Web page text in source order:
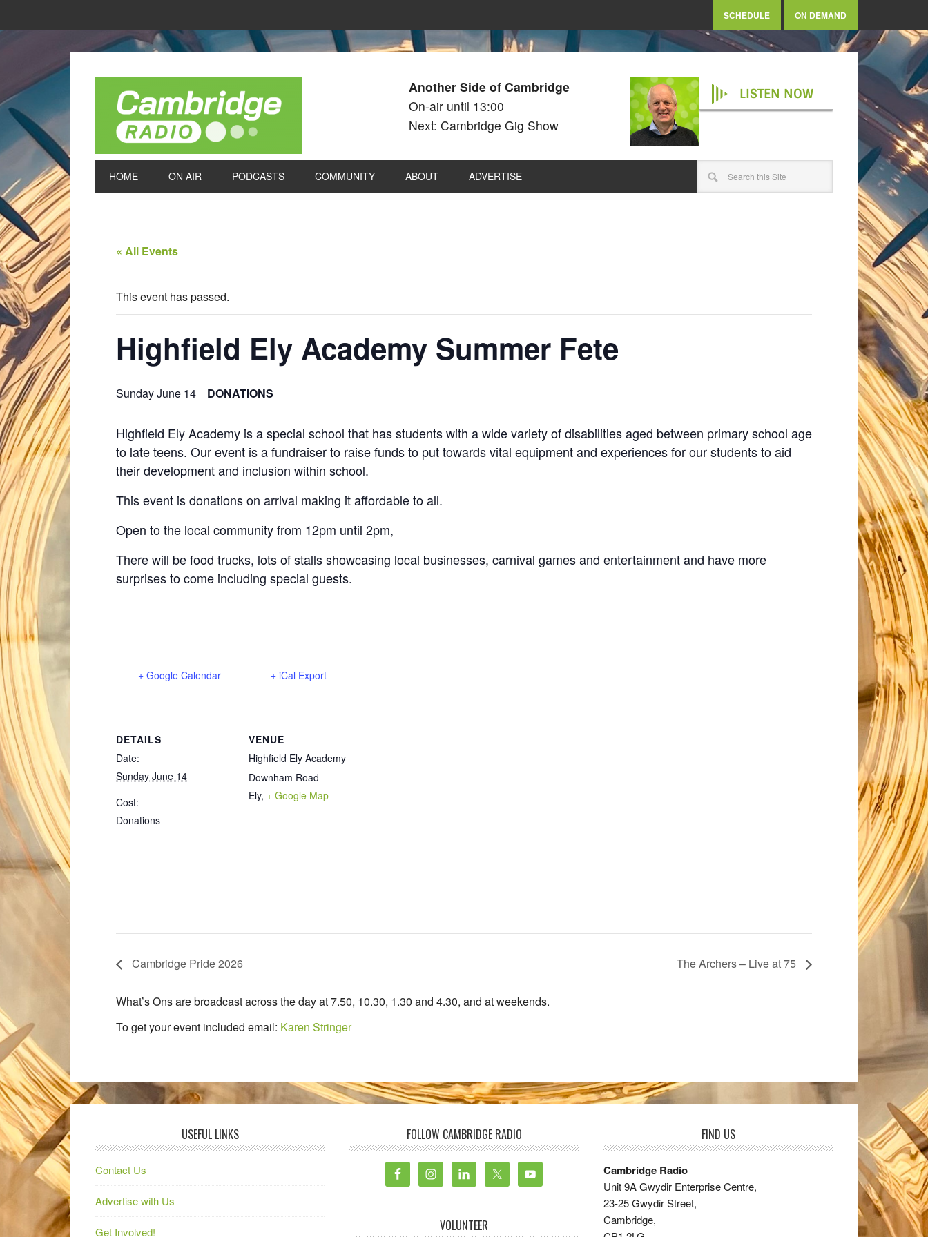
SCHEDULE ON DEMAND
Another Side of Cambridge
On-air until 13:00
Next: Cambridge Gig Show
LISTEN NOW
HOME ON AIR PODCASTS COMMUNITY ABOUT ADVERTISE
« All Events
This event has passed.
Highfield Ely Academy Summer Fete
Sunday June 14 DONATIONS
Highfield Ely Academy is a special school that has students with a wide variety of disabilities aged between primary school age
to late teens. Our event is a fundraiser to raise funds to put towards vital equipment and experiences for our students to aid
their development and inclusion within school.
This event is donations on arrival making it affordable to all.
Open to the local community from 12pm until 2pm,
There will be food trucks, lots of stalls showcasing local businesses, carnival games and entertainment and have more
surprises to come including special guests.
+ Google Calendar + iCal Export
DETAILS
Date:
Sunday June 14
Cost:
Donations
VENUE
Highfield Ely Academy
Downham Road
Ely, + Google Map
Cambridge Pride 2026 The Archers – Live at 75
What’s Ons are broadcast across the day at 7.50, 10.30, 1.30 and 4.30, and at weekends.
To get your event included email: Karen Stringer
USEFUL LINKS
Contact Us
Advertise with Us
Get Involved!
FOLLOW CAMBRIDGE RADIO
VOLUNTEER
FIND US
Cambridge Radio
Unit 9A Gwydir Enterprise Centre,
23-25 Gwydir Street,
Cambridge,